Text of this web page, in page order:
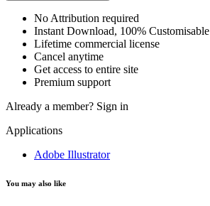
No Attribution required
Instant Download, 100% Customisable
Lifetime commercial license
Cancel anytime
Get access to entire site
Premium support
Already a member? Sign in
Applications
Adobe Illustrator
You may also like